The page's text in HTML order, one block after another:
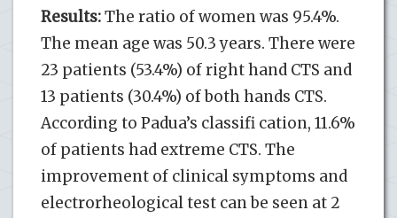
Results:The ratio of women was 95.4%.
The mean age was 50.3 years. There were
23 patients (53.4%) of right hand CTS and
13 patients (30.4%) of both hands CTS.
According to Padua’s classifi cation, 11.6%
of patients had extreme CTS. The
improvement of clinical symptoms and
electrorheological test can be seen at 2